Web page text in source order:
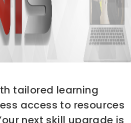
tailored learning
access to resources
next skill upgrade is